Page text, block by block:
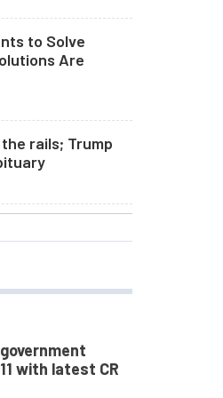
to Solve
Are
rails; Trump
with latest CR